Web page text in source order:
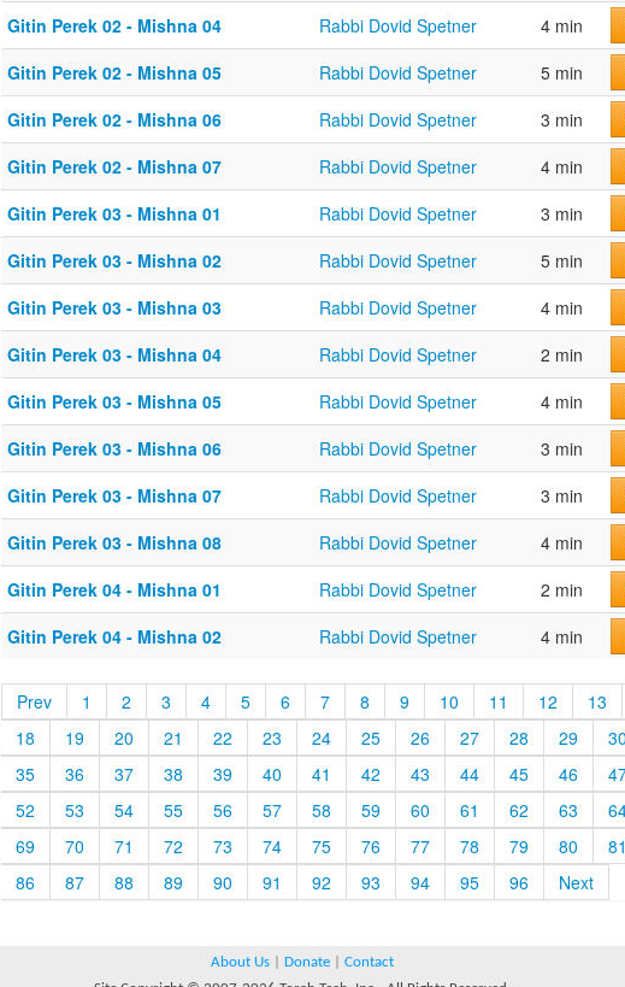
Gitin Perek 02 - Mishna 04
Rabbi Dovid Spetner 4 min
Gitin Perek 02 - Mishna 05
Rabbi Dovid Spetner 5 min
Gitin Perek 02 - Mishna 06
Rabbi Dovid Spetner 3 min
Gitin Perek 02 - Mishna 07
Rabbi Dovid Spetner 4 min
Gitin Perek 03 - Mishna 01
Rabbi Dovid Spetner 3 min
Gitin Perek 03 - Mishna 02
Rabbi Dovid Spetner 5 min
Gitin Perek 03 - Mishna 03
Rabbi Dovid Spetner 4 min
Gitin Perek 03 - Mishna 04
Rabbi Dovid Spetner 2 min
Gitin Perek 03 - Mishna 05
Rabbi Dovid Spetner 4 min
Gitin Perek 03 - Mishna 06
Rabbi Dovid Spetner 3 min
Gitin Perek 03 - Mishna 07
Rabbi Dovid Spetner 3 min
Gitin Perek 03 - Mishna 08
Rabbi Dovid Spetner 4 min
Gitin Perek 04 - Mishna 01
Rabbi Dovid Spetner 2 min
Gitin Perek 04 - Mishna 02
Rabbi Dovid Spetner 4 min
Prev 1 2 3 4 5 6 7 8 9 10 11 12 13
18
19 20 21 22 23 24 25 26 27 28 29 30
35
36 37 38 39 40 41 42 43 44 45 46
52
53 54 55 56 57 58 59 60 61 62 63
69
70 71 72 73 74 75 76 77 78 79 80 81
86
87 88 89 90 91 92 93 94 95 96 Next
About Us Donate
Contact